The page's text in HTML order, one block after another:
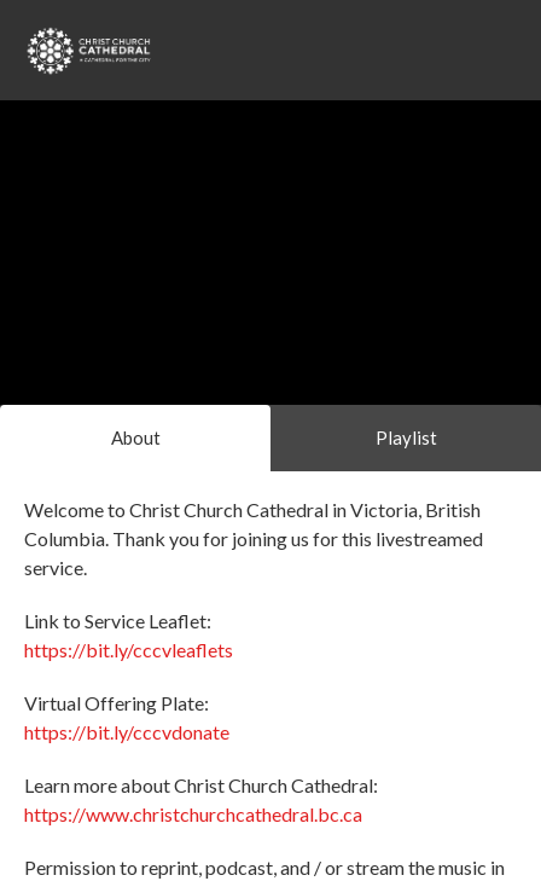
About Playlist
Welcome to Christ Church Cathedral in Victoria, British
Columbia. Thank you for joining us for this livestreamed
service.
Link to Service Leaflet:
https://bit.ly/cccvleaflets
Virtual Offering Plate:
https://bit.ly/cccvdonate
Learn more about Christ Church Cathedral:
https://www.christchurchcathedral.bc.ca
Permission to reprint, podcast, and / or stream the music in